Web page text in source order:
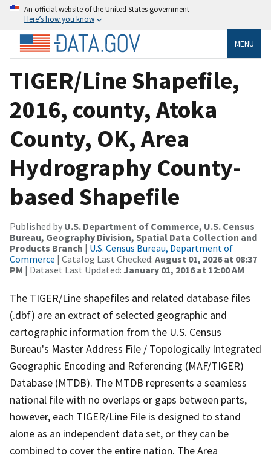
An official website of the United States government
Here’s how you know
MENU
TIGER/Line Shapefile,
2016, county, Atoka
County, OK, Area
Hydrography County-
based Shapefile
Published by U.S. Department of Commerce, U.S. Census
Bureau, Geography Division, Spatial Data Collection and
Products Branch | U.S. Census Bureau, Department of
Commerce | Catalog Last Checked: August 01, 2026 at 08:37
PM | Dataset Last Updated: January 01, 2016 at 12:00 AM
The TIGER/Line shapefiles and related database files
(.dbf) are an extract of selected geographic and
cartographic information from the U.S. Census
Bureau's Master Address File / Topologically Integrated
Geographic Encoding and Referencing (MAF/TIGER)
Database (MTDB). The MTDB represents a seamless
national file with no overlaps or gaps between parts,
however, each TIGER/Line File is designed to stand
alone as an independent data set, or they can be
combined to cover the entire nation. The Area